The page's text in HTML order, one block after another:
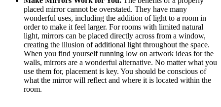
placed mirror cannot be overstated. They have many
wonderful uses, including the addition of light to a room in
order to make it feel larger. For rooms with limited natural
light, mirrors can be placed directly across from a window,
creating the illusion of additional light throughout the space.
When you find yourself running low on artwork ideas for the
walls, mirrors are a wonderful alternative. No matter what you
use them for, placement is key. You should be conscious of
what the mirror will reflect and where it is located within the
room.